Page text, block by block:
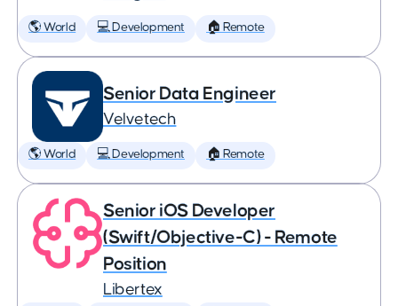
🌎 World 💻 Development 🏠 Remote
Senior Data Engineer
Velvetech
🌎 World 💻 Development 🏠 Remote
Senior iOS Developer
(Swift/Objective-C) - Remote
Position
Libertex